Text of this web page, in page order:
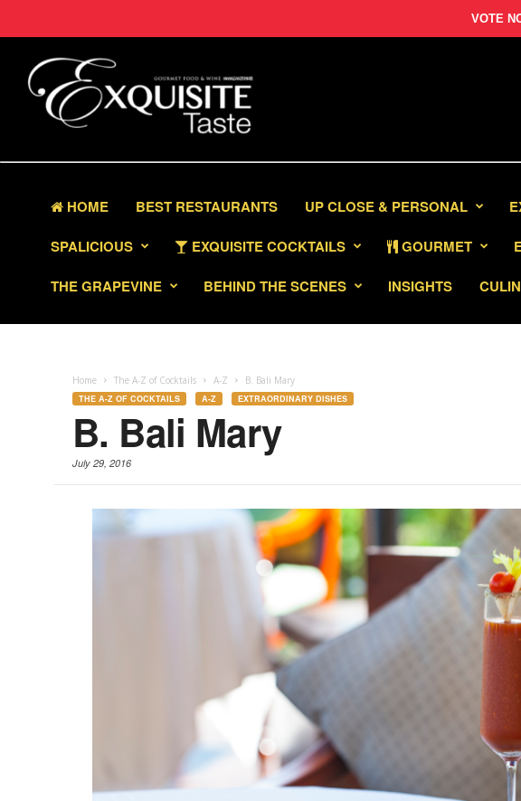
VOTE
HOME BEST RESTAURANTS UP CLOSE & PERSONAL
SPALICIOUS
EXQUISITE COCKTAILS GOURMET
THE GRAPEVINE
BEHIND THE SCENES INSIGHTS
Home The A-Z of Cocktails A-Z B. Bali Mary
THE A-Z OF COCKTAILS A-Z EXTRAORDINARY DISHES
B. Bali Mary
July 29, 2016